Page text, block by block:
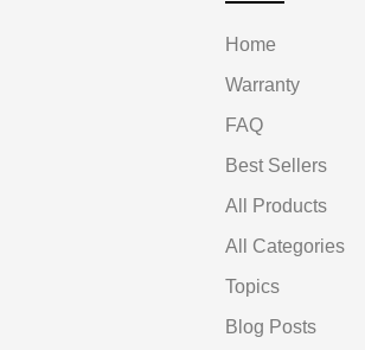
Home
Warranty
FAQ
Best Sellers
All Products
All Categories
Topics
Blog Posts